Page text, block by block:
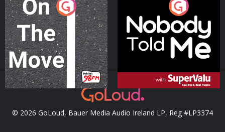
On The Move
Podcast Series
Nobody Told Me
Podcast Series
© 2026 GoLoud, Bauer Media Audio Ireland LP, Reg #LP3374